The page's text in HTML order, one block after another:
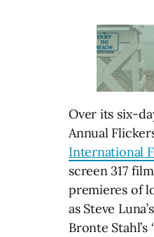
Over its six-
Annual
International
screen 317
premieres of
as Steve
Bronte Stahl’s